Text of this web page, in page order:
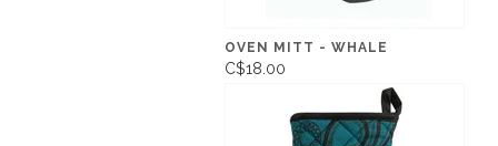
OVEN MITT - WHALE
C$18.00